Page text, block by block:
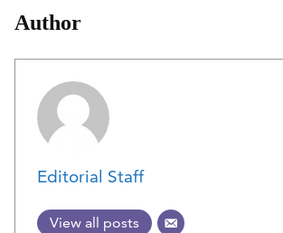
Author
Editorial Staff
View all posts